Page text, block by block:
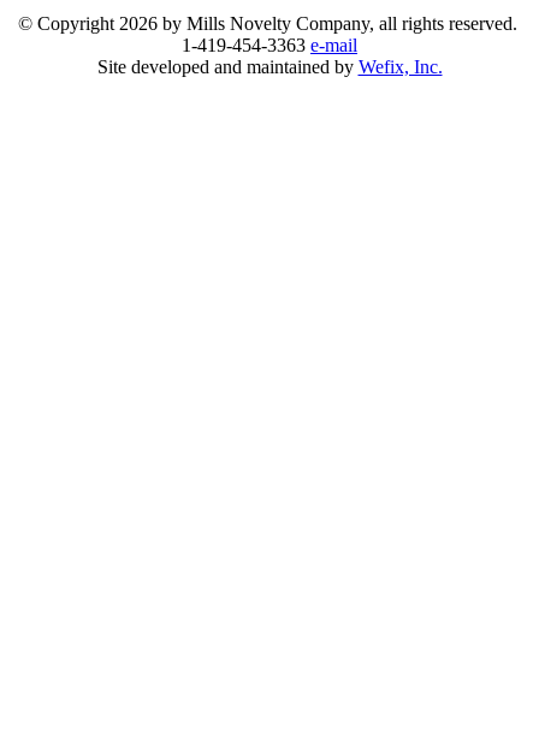
© Copyright 2026 by Mills Novelty Company, all rights reserved.
1-419-454-3363 e-mail
Site developed and maintained by Wefix, Inc.